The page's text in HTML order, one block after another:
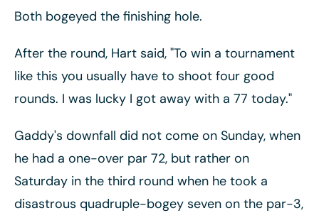
Both bogeyed the finishing hole.
After the round, Hart said, "To win a tournament
like this you usually have to shoot four good
rounds. I was lucky I got away with a 77 today."
Gaddy's downfall did not come on Sunday, when
he had a one-over par 72, but rather on
Saturday in the third round when he took a
disastrous quadruple-bogey seven on the par-3,